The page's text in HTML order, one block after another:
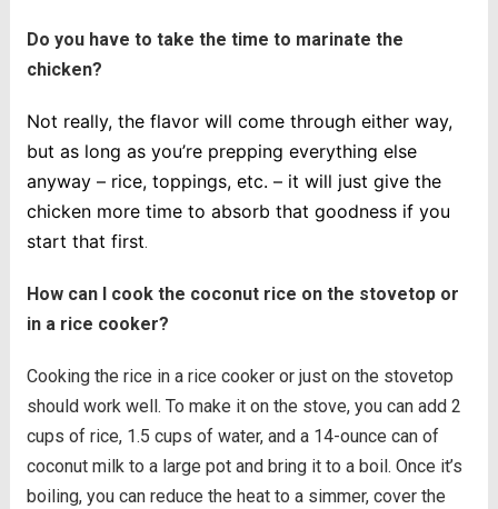
Do you have to take the time to marinate the
chicken?
Not really, the flavor will come through either way,
but as long as you’re prepping everything else
anyway – rice, toppings, etc. – it will just give the
chicken more time to absorb that goodness if you
start that first.
How can I cook the coconut rice on the stovetop or
in a rice cooker?
Cooking the rice in a rice cooker or just on the stovetop
should work well. To make it on the stove, you can add 2
cups of rice, 1.5 cups of water, and a 14-ounce can of
coconut milk to a large pot and bring it to a boil. Once it’s
boiling, you can reduce the heat to a simmer, cover the